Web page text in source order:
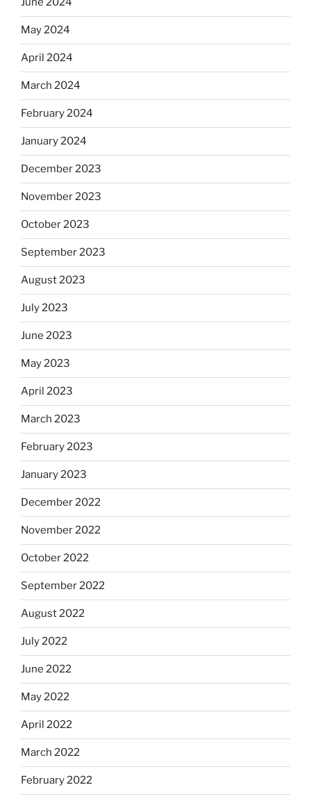
May 2024
April 2024
March 2024
February 2024
January 2024
December 2023
November 2023
October 2023
September 2023
August 2023
July 2023
June 2023
May 2023
April 2023
March 2023
February 2023
January 2023
December 2022
November 2022
October 2022
September 2022
August 2022
July 2022
June 2022
May 2022
April 2022
March 2022
February 2022